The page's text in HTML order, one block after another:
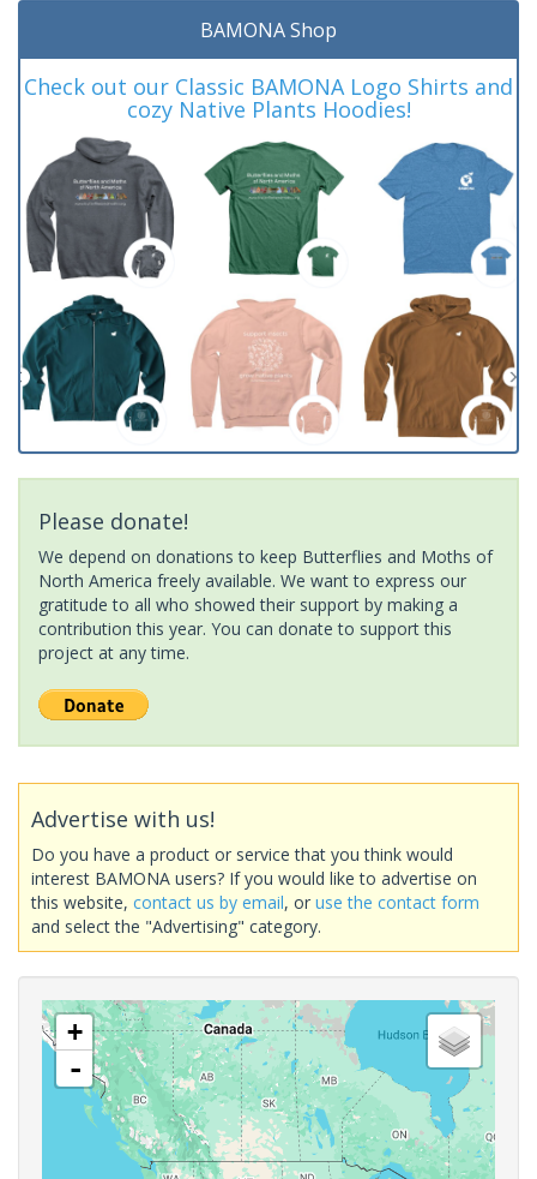
BAMONA Shop
Check out our Classic BAMONA Logo Shirts and
cozy Native Plants Hoodies!
Please donate!
We depend on donations to keep Butterflies and Moths of
North America freely available. We want to express our
gratitude to all who showed their support by making a
contribution this year. You can donate to support this
project at any time.
Advertise with us!
Do you have a product or service that you think would
interest BAMONA users? If you would like to advertise on
this website, contact us by email, or use the contact form
and select the "Advertising" category.
+
-